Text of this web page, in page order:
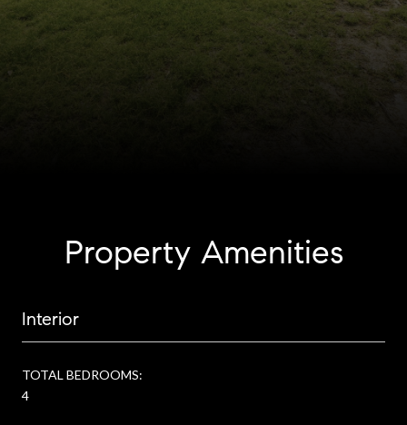
Property Amenities
Interior
TOTAL BEDROOMS:
4